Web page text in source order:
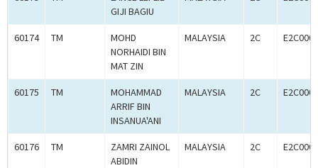
GIJI BAGIU
60174 TM
MOHD
NORHAIDI BIN
MAT ZIN
MALAYSIA 2C
60175 TM
MOHAMMAD
ARRIF BIN
INSANUA'ANI
MALAYSIA 2C
60176 TM
ZAMRI ZAINOL
ABIDIN
MALAYSIA 2C